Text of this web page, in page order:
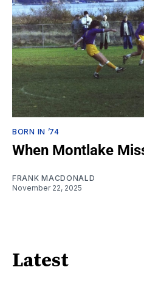
BORN IN ’74
When Montlake
FRANK MACDONALD
November 22, 2025
Latest